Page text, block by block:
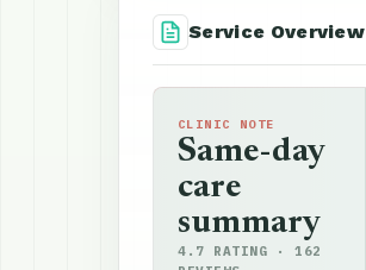
Service Overview
CLINIC NOTE
Same-day
care
summary
4.7 RATING · 162